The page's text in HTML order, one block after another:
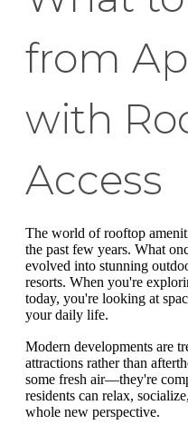
from
with
Access
The world of rooftop
the past few years. What
evolved into stunning
resorts. When you're
today, you're looking at
your daily life.
Modern developments are
attractions rather than
some fresh air—they're
residents can relax,
whole new perspective.